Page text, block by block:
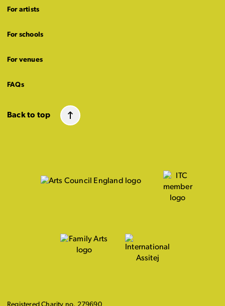
For artists
For schools
For venues
FAQs
Back to top